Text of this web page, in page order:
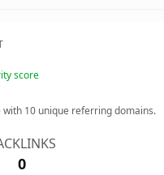
score
with 10 unique referring domains.
0